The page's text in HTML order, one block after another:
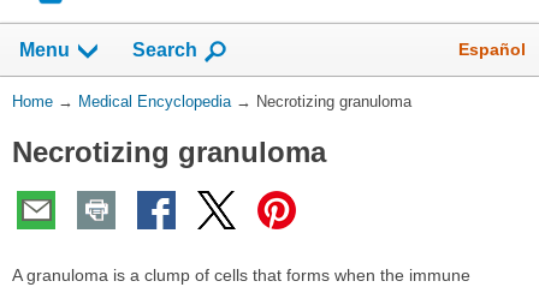
navigation
has
collapsed.
Menu Show
Search Español
You
Here:
Home → Medical Encyclopedia → Necrotizing granuloma
Necrotizing granuloma
A granuloma is a clump of cells that forms when the immune